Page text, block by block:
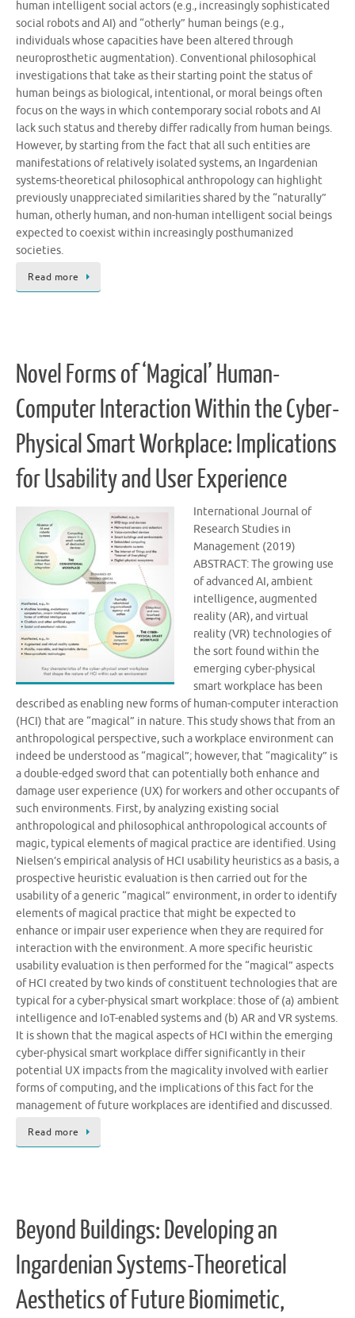
human intelligent social actors (e.g., increasingly sophisticated
social robots and AI) and “otherly” human beings (e.g.,
individuals whose capacities have been altered through
neuroprosthetic augmentation). Conventional philosophical
investigations that take as their starting point the status of
human beings as biological, intentional, or moral beings often
focus on the ways in which contemporary social robots and AI
lack such status and thereby differ radically from human beings.
However, by starting from the fact that all such entities are
manifestations of relatively isolated systems, an Ingardenian
systems-theoretical philosophical anthropology can highlight
previously unappreciated similarities shared by the “naturally”
human, otherly human, and non-human intelligent social beings
expected to coexist within increasingly posthumanized
societies.
Read more
Novel Forms of ‘Magical’ Human-
Computer Interaction Within the Cyber-
Physical Smart Workplace: Implications
for Usability and User Experience
International Journal of
Research Studies in
Management (2019)
ABSTRACT: The growing use
of advanced AI, ambient
intelligence, augmented
reality (AR), and virtual
reality (VR) technologies of
the sort found within the
emerging cyber-physical
smart workplace has been
described as enabling new forms of human-computer interaction
(HCI) that are “magical” in nature. This study shows that from an
anthropological perspective, such a workplace environment can
indeed be understood as “magical”; however, that “magicality” is
a double-edged sword that can potentially both enhance and
damage user experience (UX) for workers and other occupants of
such environments. First, by analyzing existing social
anthropological and philosophical anthropological accounts of
magic, typical elements of magical practice are identified. Using
Nielsen’s empirical analysis of HCI usability heuristics as a basis, a
prospective heuristic evaluation is then carried out for the
usability of a generic “magical” environment, in order to identify
elements of magical practice that might be expected to
enhance or impair user experience when they are required for
interaction with the environment. A more specific heuristic
usability evaluation is then performed for the “magical” aspects
of HCI created by two kinds of constituent technologies that are
typical for a cyber-physical smart workplace: those of (a) ambient
intelligence and IoT-enabled systems and (b) AR and VR systems.
It is shown that the magical aspects of HCI within the emerging
cyber-physical smart workplace differ significantly in their
potential UX impacts from the magicality involved with earlier
forms of computing, and the implications of this fact for the
management of future workplaces are identified and discussed.
Read more
Beyond Buildings: Developing an
Ingardenian Systems-Theoretical
Aesthetics of Future Biomimetic,